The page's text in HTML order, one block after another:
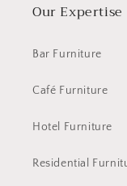
Our Expertise
Bar Furniture
Café Furniture
Hotel Furniture
Residential